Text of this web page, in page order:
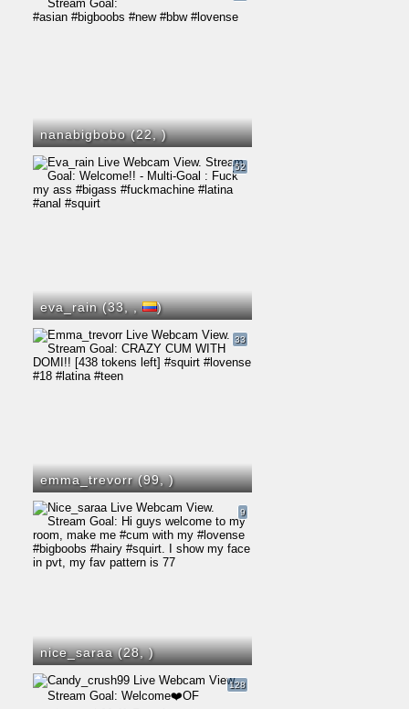
nanabigbobo (22,)
eva_rain (33,, )
52
emma_trevorr (99,)
33
nice_saraa (28,)
9
128